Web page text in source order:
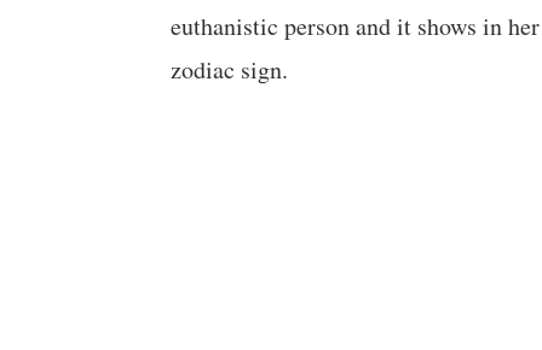
euthanistic person and it shows in
zodiac sign.